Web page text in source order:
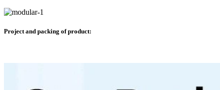
Project and packing of product: